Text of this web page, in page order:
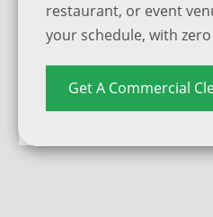
restaurant, or event
your schedule, with
Get A Commercial